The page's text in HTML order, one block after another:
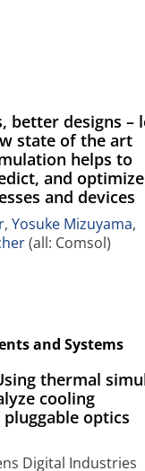
better designs –
state of the art
helps to
and optimize
and devices
, Yosuke Mizuyama,
(all: Comsol)
and Systems
thermal
cooling
optics
Digital Industries